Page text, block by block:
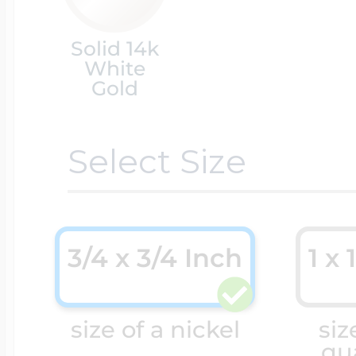
Solid 14k
White
Gold
Select Size
size of a nickel
3/4 x 3/4 Inch 1 x
Cremation &
Pet Lockets
Premium
Religious Lockets
Racing Jewelry
Running Jewelry
Soccer Jewelry
South Shore
Sports Jewelry
Misc. Charms
Movable Charms
Music Charms
Mythology